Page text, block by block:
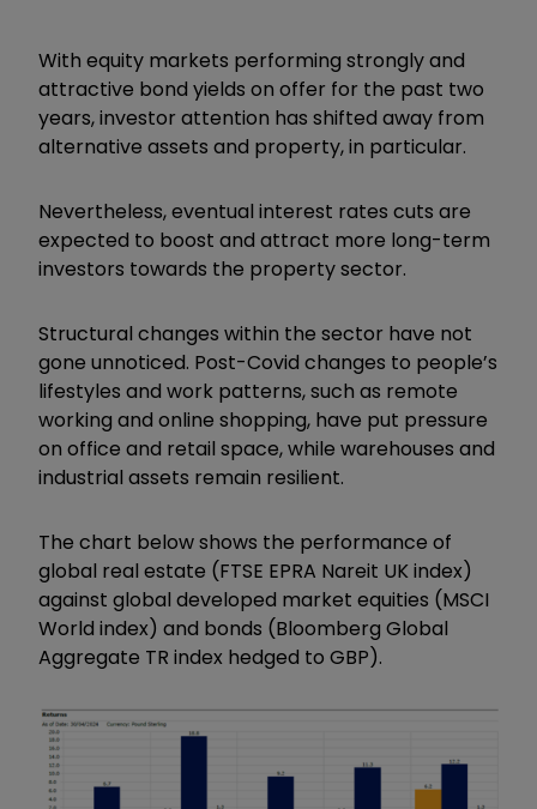
With equity markets performing strongly and
attractive bond yields on offer for the past two
years, investor attention has shifted away from
alternative assets and property, in particular.
Nevertheless, eventual interest rates cuts are
expected to boost and attract more long-term
investors towards the property sector.
Structural changes within the sector have not
gone unnoticed. Post-Covid changes to people’s
lifestyles and work patterns, such as remote
working and online shopping, have put pressure
on office and retail space, while warehouses and
industrial assets remain resilient.
The chart below shows the performance of
global real estate (FTSE EPRA Nareit UK index)
against global developed market equities (MSCI
World index) and bonds (Bloomberg Global
Aggregate TR index hedged to GBP).